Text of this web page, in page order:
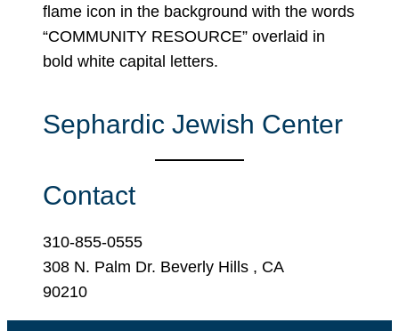
Sephardic Jewish Center
Contact
310-855-0555
308 N. Palm Dr. Beverly Hills , CA
90210